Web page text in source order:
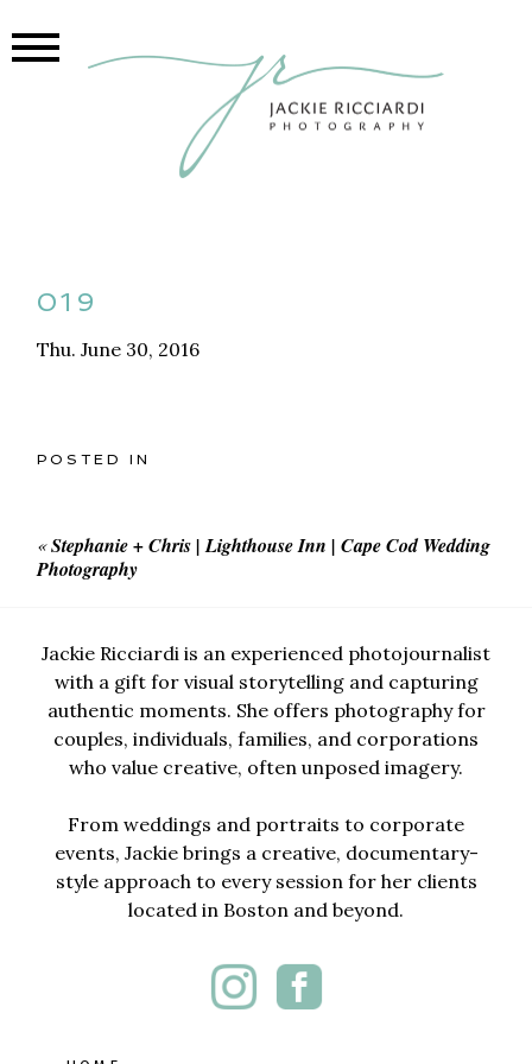
019
Thu. June 30, 2016
POSTED IN
«Stephanie + Chris | Lighthouse Inn | Cape Cod Wedding
Photography
Jackie Ricciardi is an experienced photojournalist
with a gift for visual storytelling and capturing
authentic moments. She offers photography for
couples, individuals, families, and corporations
who value creative, often unposed imagery.
From weddings and portraits to corporate
events, Jackie brings a creative, documentary-
style approach to every session for her clients
located in Boston and beyond.